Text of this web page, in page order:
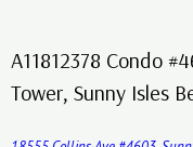
A11812378 Condo
Tower, Sunny Isles